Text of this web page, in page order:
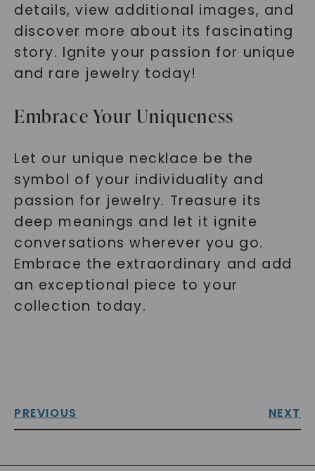
details, view additional images, and
discover more about its fascinating
story. Ignite your passion for unique
and rare jewelry today!
Embrace Your Uniqueness
Let our unique necklace be the
symbol of your individuality and
passion for jewelry. Treasure its
deep meanings and let it ignite
conversations wherever you go.
Embrace the extraordinary and add
an exceptional piece to your
collection today.
PREVIOUS NEXT